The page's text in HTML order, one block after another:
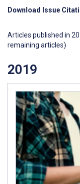
Download Issue
Articles published in
remaining articles)
2019